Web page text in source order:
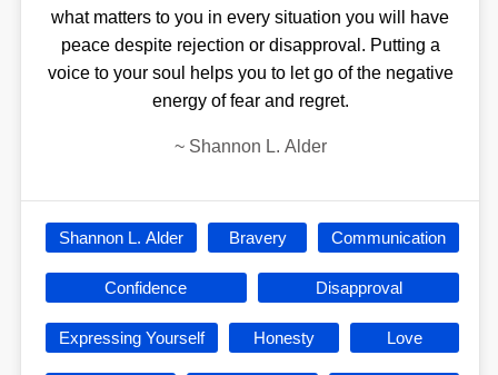
what matters to you in every situation you will have
peace despite rejection or disapproval. Putting a
voice to your soul helps you to let go of the negative
energy of fear and regret.
~ Shannon L. Alder
Shannon L. Alder Bravery Communication
Confidence Disapproval
Expressing Yourself Honesty Love